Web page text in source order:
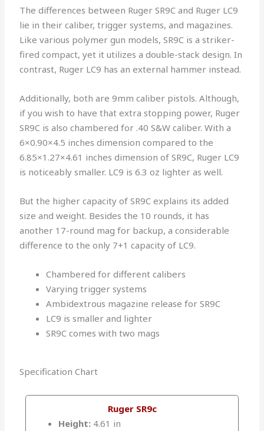
The differences between Ruger SR9C and Ruger LC9
lie in their caliber, trigger systems, and magazines.
Like various polymer gun models, SR9C is a striker-
fired compact, yet it utilizes a double-stack design. In
contrast, Ruger LC9 has an external hammer instead.
Additionally, both are 9mm caliber pistols. Although,
if you wish to have that extra stopping power, Ruger
SR9C is also chambered for .40 S&W caliber. With a
6×0.90×4.5 inches dimension compared to the
6.85×1.27×4.61 inches dimension of SR9C, Ruger LC9
is noticeably smaller. LC9 is 6.3 oz lighter as well.
But the higher capacity of SR9C explains its added
size and weight. Besides the 10 rounds, it has
another 17-round mag for backup, a considerable
difference to the only 7+1 capacity of LC9.
Chambered for different calibers
Varying trigger systems
Ambidextrous magazine release for SR9C
LC9 is smaller and lighter
SR9C comes with two mags
Specification Chart
Ruger SR9c
Height: 4.61 in